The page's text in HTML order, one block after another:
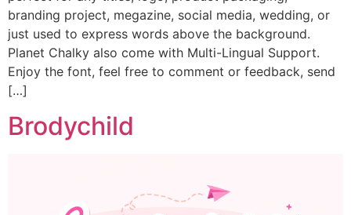
branding project, megazine, social media, wedding, or
just used to express words above the background.
Planet Chalky also come with Multi-Lingual Support.
Enjoy the font, feel free to comment or feedback, send
[…]
Brodychild